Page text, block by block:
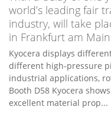
world’s leading fair
industry, will take
in Frankfurt am
Kyocera displays
different high-pressure
industrial applications,
Booth D58 Kyocera
excellent material prop...